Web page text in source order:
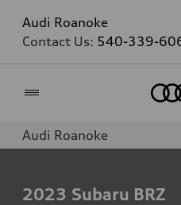
Audi Roanoke
Contact Us: 540-339-
Audi Roanoke
2023 Subaru BRZ